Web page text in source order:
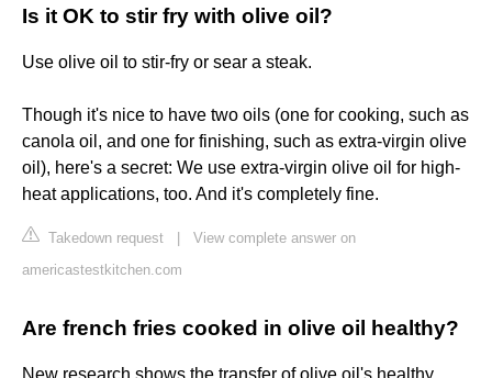
Is it OK to stir fry with olive oil?
Use olive oil to stir-fry or sear a steak.
Though it's nice to have two oils (one for cooking, such as
canola oil, and one for finishing, such as extra-virgin olive
oil), here's a secret: We use extra-virgin olive oil for high-
heat applications, too. And it's completely fine.
Takedown request
View complete answer on
americastestkitchen.com
Are french fries cooked in olive oil healthy?
New research shows the transfer of olive oil's healthy